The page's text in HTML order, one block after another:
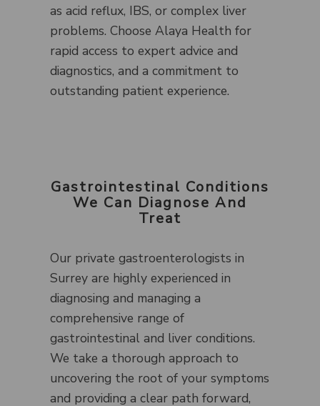
as acid reflux, IBS, or complex liver
problems. Choose Alaya Health for
rapid access to expert advice and
diagnostics, and a commitment to
outstanding patient experience.
Gastrointestinal Conditions
We Can Diagnose And
Treat
Our private gastroenterologists in
Surrey are highly experienced in
diagnosing and managing a
comprehensive range of
gastrointestinal and liver conditions.
We take a thorough approach to
uncovering the root of your symptoms
and providing a clear path forward,